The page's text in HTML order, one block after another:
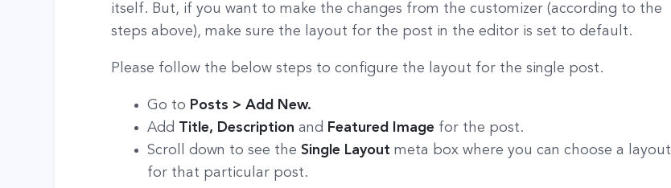
itself. But, if you want to make the changes from the customizer (according to the
steps above), make sure the layout for the post in the editor is set to default.
Please follow the below steps to configure the layout for the single post.
Go to Posts > Add New.
Add Title, Description and Featured Image for the post.
Scroll down to see theSingle Layout meta box where you can choose a layout
for that particular post.